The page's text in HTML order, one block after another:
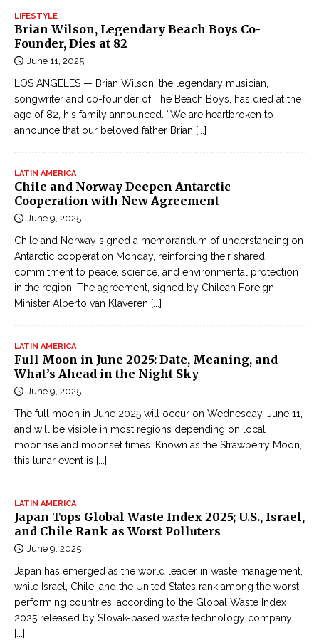
c
Đ
ọ
c
T
r
u
n
K
i
ế
m
H
i
ệ
O
n
l
i
n
e
Đ
ọ
t
r
u
y
ệ
n
k
i
i
a
LIFESTYLE
Brian Wilson, Legendary Beach Boys Co-
Founder, Dies at 82
June 11, 2025
LOS ANGELES — Brian Wilson, the legendary musician,
songwriter and co-founder of The Beach Boys, has died at the
age of 82, his family announced. “We are heartbroken to
announce that our beloved father Brian [...]
LATIN AMERICA
Chile and Norway Deepen Antarctic
Cooperation with New Agreement
June 9, 2025
Chile and Norway signed a memorandum of understanding on
Antarctic cooperation Monday, reinforcing their shared
commitment to peace, science, and environmental protection
in the region. The agreement, signed by Chilean Foreign
Minister Alberto van Klaveren [...]
LATIN AMERICA
Full Moon in June 2025: Date, Meaning, and
What’s Ahead in the Night Sky
June 9, 2025
The full moon in June 2025 will occur on Wednesday, June 11,
and will be visible in most regions depending on local
moonrise and moonset times. Known as the Strawberry Moon,
this lunar event is [...]
LATIN AMERICA
Japan Tops Global Waste Index 2025; U.S., Israel,
and Chile Rank as Worst Polluters
June 9, 2025
Japan has emerged as the world leader in waste management,
while Israel, Chile, and the United States rank among the worst-
performing countries, according to the Global Waste Index
2025 released by Slovak-based waste technology company
[...]